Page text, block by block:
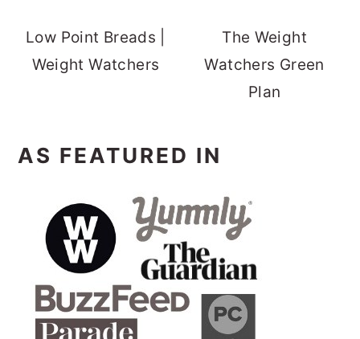
Low Point Breads |
Weight Watchers
The Weight
Watchers Green
Plan
AS FEATURED IN